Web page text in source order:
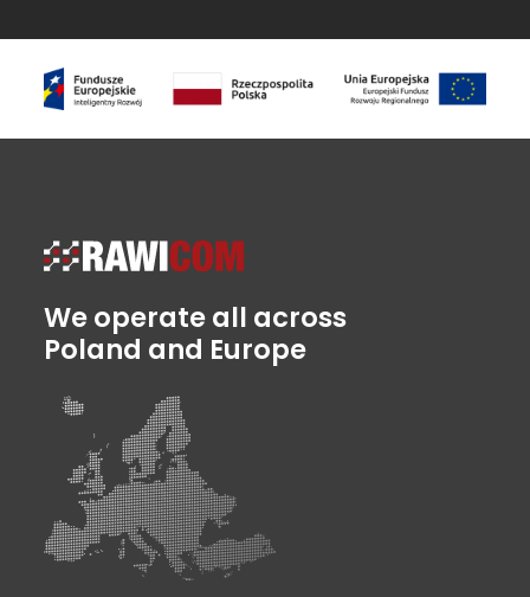
We operate all across
Poland and Europe